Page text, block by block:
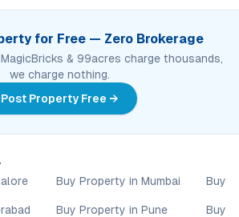
for Free — Zero Brokerage
& 99acres charge thousands,
we charge nothing.
Post Property Free →
Buy Property in Mumbai
Buy Property in Pune
Buy
Buy